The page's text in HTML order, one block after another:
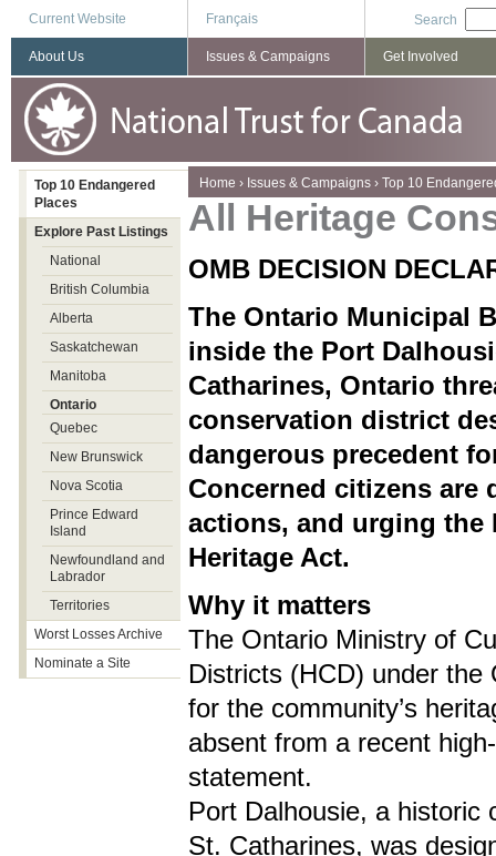
Current Website Français Search
You are here
Home › Issues & Campaigns › Top 10
All Heritage
OMB DECISION
The Ontario Municipal
inside the Port
Catharines, Ontario
conservation district
dangerous precedent
Concerned citizens are
actions, and urging the
Heritage Act.
Why it matters
The Ontario Ministry of
Districts (HCD) under
for the community’s
absent from a recent
statement.
Port Dalhousie, a historic
St. Catharines, was
About Us Issues & Campaigns Get Involved
Top 10 Endangered
Places
Explore Past Listings
National
British Columbia
Alberta
Saskatchewan
Manitoba
Ontario
Quebec
New Brunswick
Nova Scotia
Prince Edward
Island
Newfoundland and
Labrador
Territories
Worst Losses Archive
Nominate a Site